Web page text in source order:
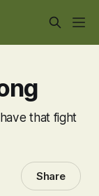
that fight
Share